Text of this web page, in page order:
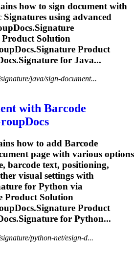
how to sign document with
Signatures using advanced
Signature
Product Solution
Signature Product
Signature for Java...
java/sign-document...
with Barcode
how to add Barcode
page with various options
barcode text, positioning,
visual settings with
for Python via
Product Solution
Signature Product
Signature for Python...
python-net/esign-d...